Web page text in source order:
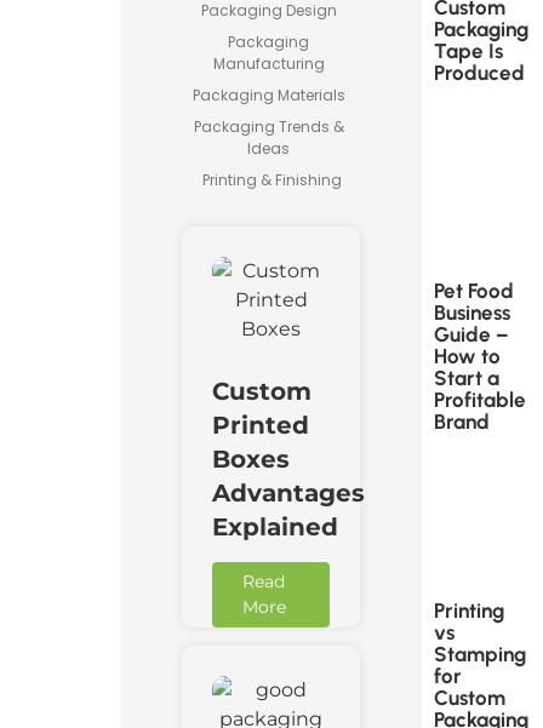
Packaging Design
Packaging
Manufacturing
Packaging Materials
Packaging Trends &
Ideas
Printing & Finishing
Custom
Printed
Boxes
Advantages
Explained
Read
More
Custom
Packaging
Tape Is
Produced
Pet Food
Business
Guide –
How to
Start a
Profitable
Brand
Printing
vs
Stamping
for
Custom
Packaging